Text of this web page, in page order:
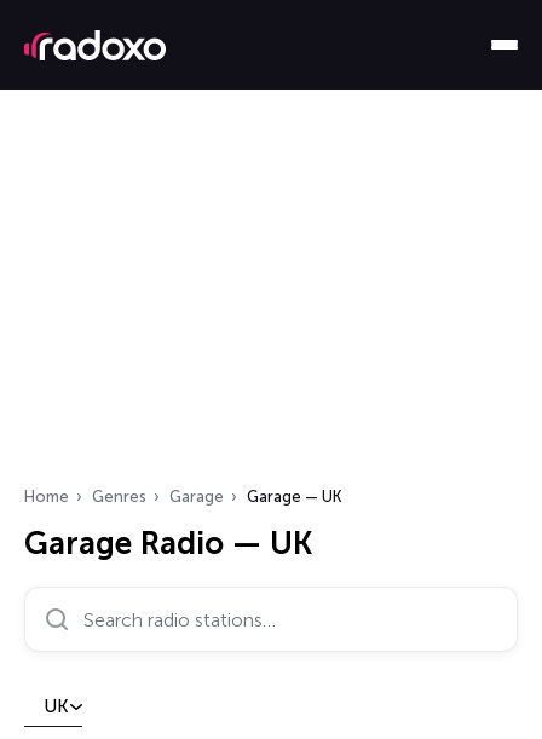
Home Genres Garage Garage — UK
Garage Radio — UK
Search radio stations…
UK